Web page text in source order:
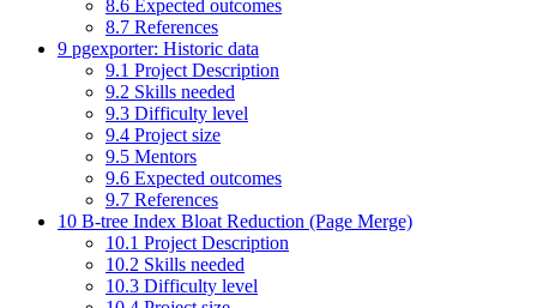
8.6 Expected outcomes
8.7 References
9 pgexporter: Historic data
9.1 Project Description
9.2 Skills needed
9.3 Difficulty level
9.4 Project size
9.5 Mentors
9.6 Expected outcomes
9.7 References
10 B-tree Index Bloat Reduction (Page Merge)
10.1 Project Description
10.2 Skills needed
10.3 Difficulty level